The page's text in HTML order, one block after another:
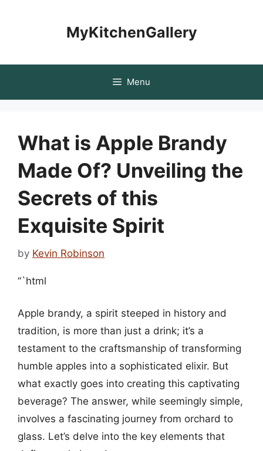
MyKitchenGallery
Menu
What is Apple Brandy
Made Of? Unveiling the
Secrets of this
Exquisite Spirit
by Kevin Robinson
“`html
Apple brandy, a spirit steeped in history and
tradition, is more than just a drink; it’s a
testament to the craftsmanship of transforming
humble apples into a sophisticated elixir. But
what exactly goes into creating this captivating
beverage? The answer, while seemingly simple,
involves a fascinating journey from orchard to
glass. Let’s delve into the key elements that